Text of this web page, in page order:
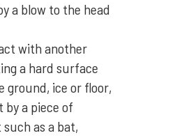
a blow to the head
with another
a hard surface
ground, ice or floor,
by a piece of
as a bat,